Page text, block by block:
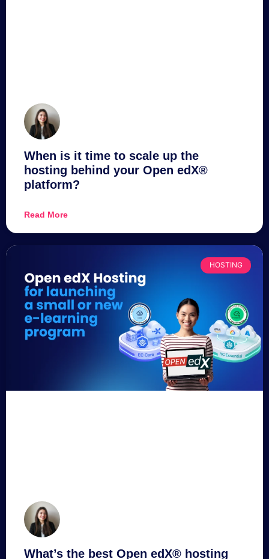
When is it time to scale up the
hosting behind your Open edX®
platform?
Read More
HOSTING
What’s the best Open edX® hosting